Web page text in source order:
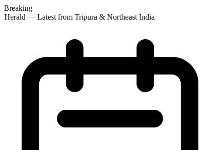
Breaking
— Latest from Tripura & Northeast India